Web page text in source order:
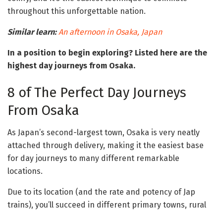
throughout this unforgettable nation.
Similar learn: An afternoon in Osaka, Japan
In a position to begin exploring? Listed here are the
highest day journeys from Osaka.
8 of The Perfect Day Journeys
From Osaka
As Japan’s second-largest town, Osaka is very neatly
attached through delivery, making it the easiest base
for day journeys to many different remarkable
locations.
Due to its location (and the rate and potency of Jap
trains), you’ll succeed in different primary towns, rural